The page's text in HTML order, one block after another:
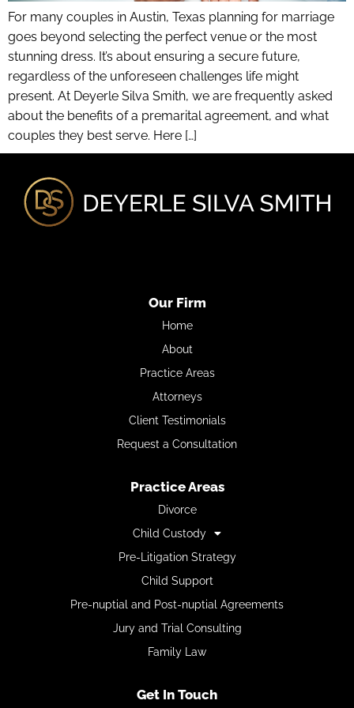
For many couples in Austin, Texas planning for marriage
goes beyond selecting the perfect venue or the most
stunning dress. It’s about ensuring a secure future,
regardless of the unforeseen challenges life might
present. At Deyerle Silva Smith, we are frequently asked
about the benefits of a premarital agreement, and what
couples they best serve. Here […]
Our Firm
Home
About
Practice Areas
Attorneys
Client Testimonials
Request a Consultation
Practice Areas
Divorce
Child Custody
Pre-Litigation Strategy
Child Support
Pre-nuptial and Post-nuptial Agreements
Jury and Trial Consulting
Family Law
Get In Touch